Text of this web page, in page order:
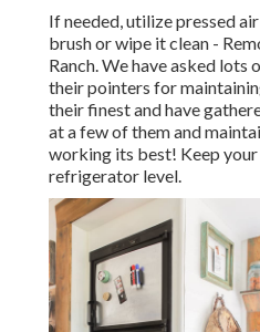
If needed, utilize pressed
brush or wipe it clean -
Ranch. We have asked lots
their pointers for
their finest and have
at a few of them and
working its best! Keep
refrigerator level.